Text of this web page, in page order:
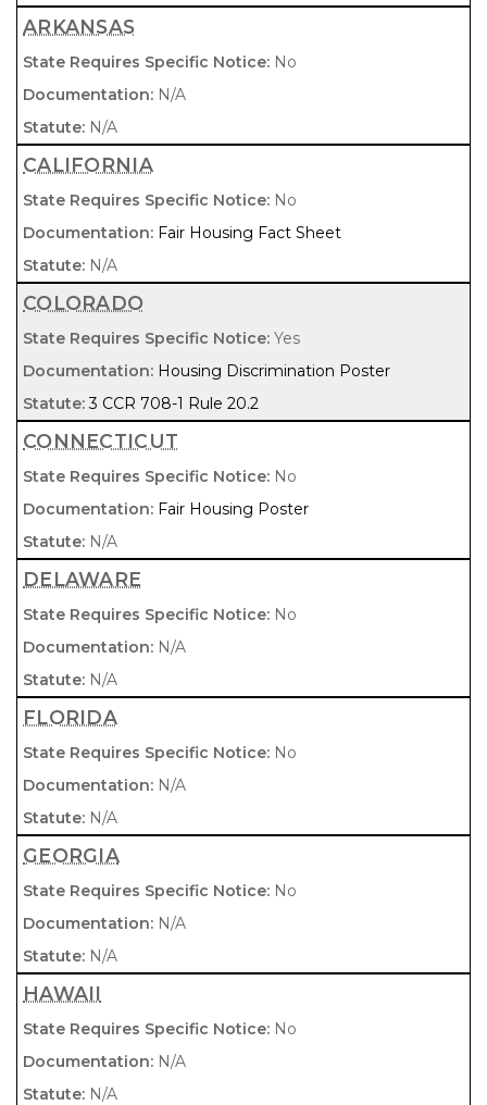
ARKANSAS
No
N/A
N/A
CALIFORNIA
No
Fair Housing Fact Sheet
N/A
COLORADO
Yes
Housing Discrimination Poster
3 CCR 708-1 Rule 20.2
CONNECTICUT
No
Fair Housing Poster
N/A
DELAWARE
No
N/A
N/A
FLORIDA
No
N/A
N/A
GEORGIA
No
N/A
N/A
HAWAII
No
N/A
N/A